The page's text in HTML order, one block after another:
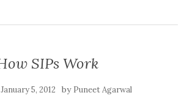
SIPs Work
January 5, 2012 by Puneet Agarwal